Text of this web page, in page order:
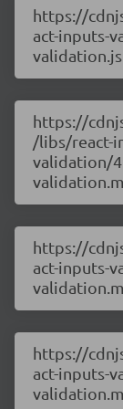
https://
act-inputs-
https://
/libs/react-
validation/
https://
act-inputs-
https://
act-inputs-